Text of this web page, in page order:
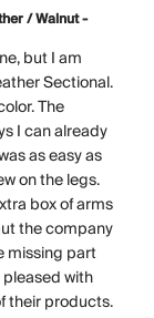
/ Walnut -
but I am
Sectional.
The
I can already
as easy as
on the legs.
box of arms
the company
missing part
with
their products.